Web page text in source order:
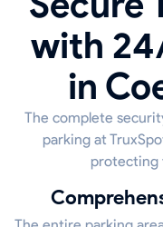
with
in
The complete
parking at
protecting